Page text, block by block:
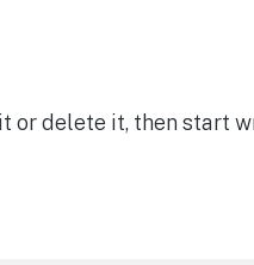
or delete it, then start